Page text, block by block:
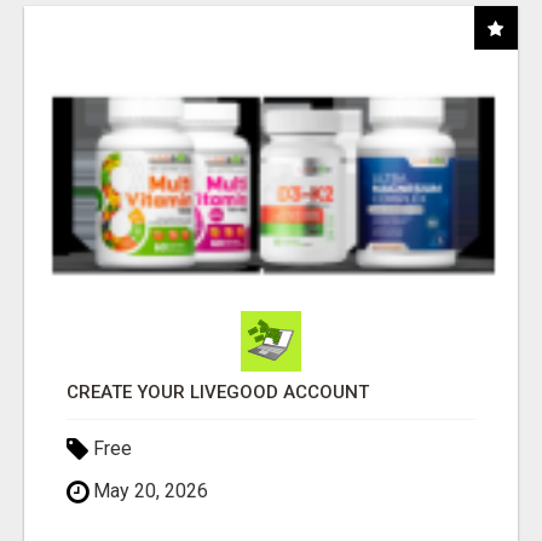
CREATE YOUR LIVEGOOD ACCOUNT
Free
May 20, 2026